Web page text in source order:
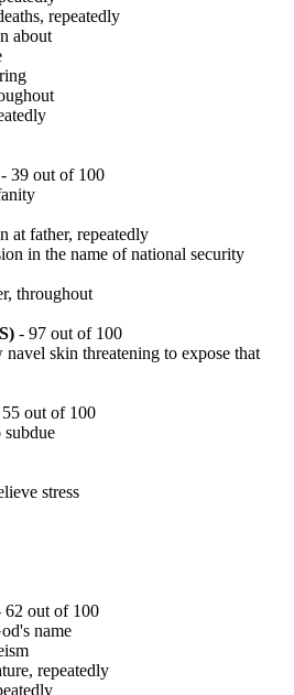
repeatedly
about
- 39 out of 100
at father, repeatedly
in the name of national security
throughout
- 97 out of 100
navel skin threatening to expose that
out of 100
stress
62 out of 100
name
repeatedly